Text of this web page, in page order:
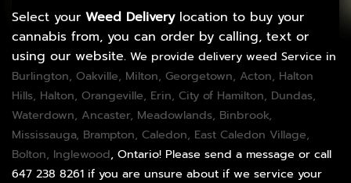
Select your Weed Deliverylocation to buy your
cannabis from, you can order by calling, text or
using our website. We provide delivery weed Service in
Burlington, Oakville, Milton, Georgetown, Acton, Halton
Hills, Halton, Orangeville, Erin, City of Hamilton, Dundas,
Waterdown, Ancaster, Meadowlands, Binbrook,
Mississauga, Brampton, Caledon, East Caledon Village,
Bolton, Inglewood, Ontario! Please send a message or call
647 238 8261 if you are unsure about if we service your